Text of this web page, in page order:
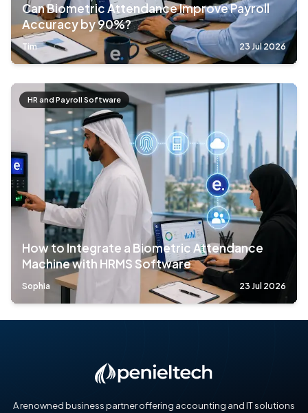
Can Biometric Attendance Improve Payroll
Accuracy by 90%?
Tim 23 Jul 2026
HR and Payroll Software
How to Integrate a Biometric Attendance
Machine with HRMS Software
Sophia 23 Jul 2026
A renowned business partner offering accounting and IT solutions